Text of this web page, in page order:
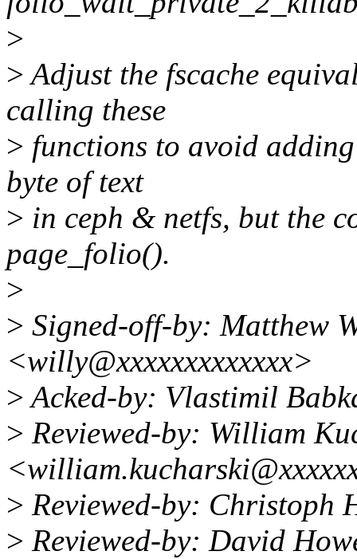
>
>Adjust the fscache
calling these
> functions to avoid
byte of text
> in ceph & netfs, but the
page_folio().
>
> Signed-off-by: Matthew
<willy@xxxxxxxxxxxxx>
>Acked-by: Vlastimil
> Reviewed-by: William
> Reviewed-by: Christoph
> Reviewed-by: David